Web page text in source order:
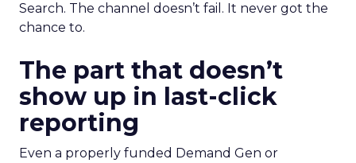
Search. The channel doesn’t fail. It never got the
chance to.
The part that doesn’t
show up in last-click
reporting
Even a properly funded Demand Gen or